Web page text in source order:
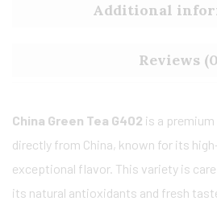
Additional
Reviews
China Green Tea G402 is a
directly from China, known for its
exceptional flavor. This variety is
its natural antioxidants and fresh